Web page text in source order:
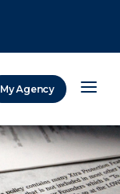
My Agency